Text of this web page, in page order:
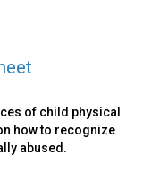
of child physical
how to recognize
abused.